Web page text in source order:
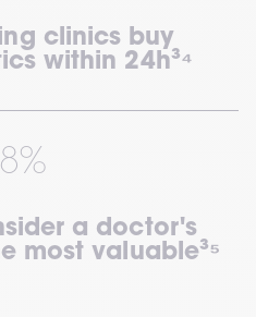
clinics buy
within 24h³⁴
a doctor's
most valuable³⁵